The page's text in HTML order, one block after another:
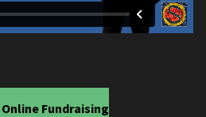
Fundraising